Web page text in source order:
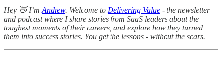
Hey 👋 I’m Andrew. Welcome to Delivering Value - the newsletter
and podcast where I share stories from SaaS leaders about the
toughest moments of their careers, and explore how they turned
them into success stories. You get the lessons - without the scars.